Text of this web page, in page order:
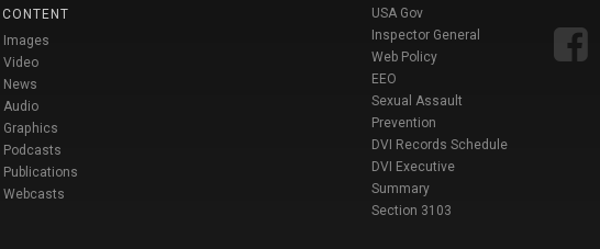
CONTENT
Images
Video
News
Audio
Graphics
Podcasts
Publications
Webcasts
USA Gov
Inspector General
Web Policy
EEO
Sexual Assault
Prevention
DVI Records Schedule
DVI Executive
Summary
Section 3103